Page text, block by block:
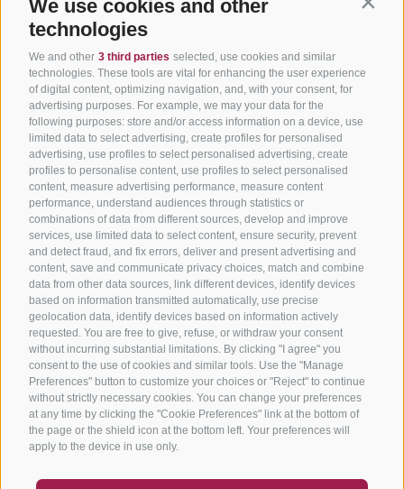
We use cookies and other
technologies
We and other 3 third parties selected, use cookies and similar
technologies. These tools are vital for enhancing the user experience
of digital content, optimizing navigation, and, with your consent, for
advertising purposes. For example, we may your data for the
following purposes: store and/or access information on a device, use
limited data to select advertising, create profiles for personalised
advertising, use profiles to select personalised advertising, create
profiles to personalise content, use profiles to select personalised
content, measure advertising performance, measure content
performance, understand audiences through statistics or
combinations of data from different sources, develop and improve
services, use limited data to select content, ensure security, prevent
and detect fraud, and fix errors, deliver and present advertising and
content, save and communicate privacy choices, match and combine
data from other data sources, link different devices, identify devices
based on information transmitted automatically, use precise
geolocation data, identify devices based on information actively
requested. You are free to give, refuse, or withdraw your consent
without incurring substantial limitations. By clicking "I agree" you
consent to the use of cookies and similar tools. Use the "Manage
Preferences" button to customize your choices or "Reject" to continue
without strictly necessary cookies. You can change your preferences
at any time by clicking the "Cookie Preferences" link at the bottom of
the page or the shield icon at the bottom left. Your preferences will
apply to the device in use only.